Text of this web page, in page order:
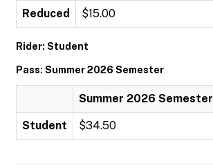
Reduced $15.00
Rider: Student
Pass: Summer 2026 Semester
Summer 2026 Semester
Student $34.50